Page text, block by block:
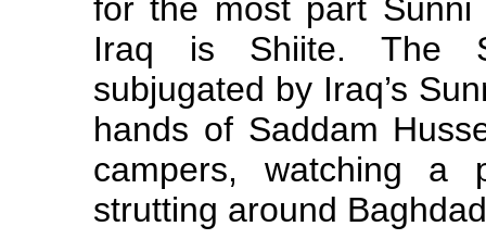
for the most part
Iraq is Shiite. The
subjugated by Iraq’s
hands of Saddam
campers, watching a
strutting around